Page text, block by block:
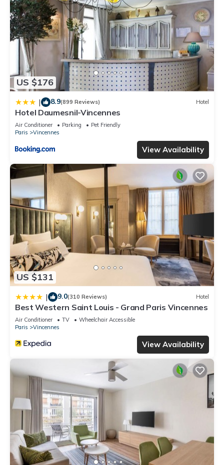
US $176
| 8.9(899 Reviews) Hotel
Hotel Daumesnil-Vincennes
Air Conditioner Parking
Pet Friendly
Paris
Vincennes
View Availability
US $131
| 9.0(310 Reviews) Hotel
Best Western Saint Louis - Grand Paris Vincennes
Air Conditioner TV
Wheelchair Accessible
Paris
Vincennes
View Availability